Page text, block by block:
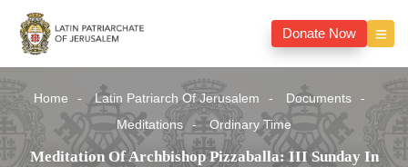
Donate Now
Home Latin Patriarch Of Jerusalem
Documents
Meditations
Ordinary Time
Meditation Of Archbishop Pizzaballa: III Sunday In